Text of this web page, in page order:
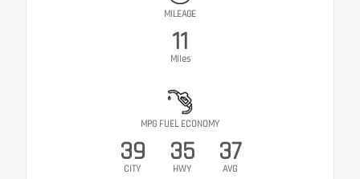
MILEAGE
11
Miles
MPG FUEL ECONOMY
39
CITY
35
HWY
37
AVG